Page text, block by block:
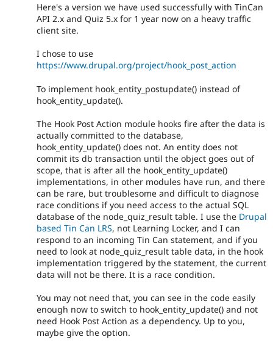
Here's a version we have used successfully with TinCan
API 2.x and Quiz 5.x for 1 year now on a heavy traffic
client site.
I chose to use
https://www.drupal.org/project/hook_post_action
To implement hook_entity_postupdate() instead of
hook_entity_update().
The Hook Post Action module hooks fire after the data is
actually committed to the database,
hook_entity_update() does not. An entity does not
commit its db transaction until the object goes out of
scope, that is after all the hook_entity_update()
implementations, in other modules have run, and there
can be rare, but troublesome and difficult to diagnose
race conditions if you need access to the actual SQL
database of the node_quiz_result table. I use the Drupal
based Tin Can LRS, not Learning Locker, and I can
respond to an incoming Tin Can statement, and if you
need to look at node_quiz_result table data, in the hook
implementation triggered by the statement, the current
data will not be there. It is a race condition.
You may not need that, you can see in the code easily
enough now to switch to hook_entity_update() and not
need Hook Post Action as a dependency. Up to you,
maybe give the option.